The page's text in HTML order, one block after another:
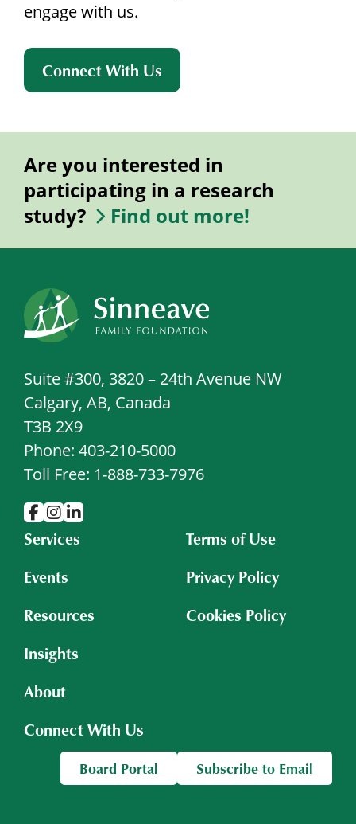
engage with us.
Connect With Us
Are you interested in
participating in a research
study?
Find out more!
Suite #300, 3820 – 24th Avenue NW
Calgary, AB, Canada
T3B 2X9
Phone: 403-210-5000
Toll Free: 1-888-733-7976
Services
Events
Resources
Insights
About
Connect With Us
Terms of Use
Privacy Policy
Cookies Policy
Board Portal Subscribe to Email